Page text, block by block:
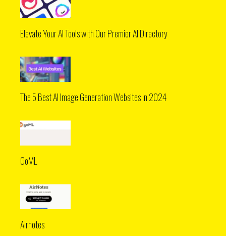
Elevate Your AI Tools with Our Premier AI Directory
The 5 Best AI Image Generation Websites in 2024
GoML
Airnotes